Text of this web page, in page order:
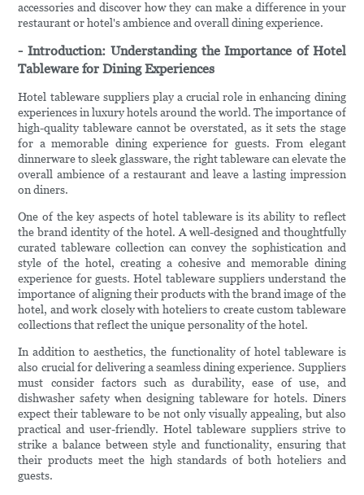
accessories and discover how they can make a difference in your
restaurant or hotel's ambience and overall dining experience.
- Introduction: Understanding the Importance of Hotel
Tableware for Dining Experiences
Hotel tableware suppliers play a crucial role in enhancing dining
experiences in luxury hotels around the world. The importance of
high-quality tableware cannot be overstated, as it sets the stage
for a memorable dining experience for guests. From elegant
dinnerware to sleek glassware, the right tableware can elevate the
overall ambience of a restaurant and leave a lasting impression
on diners.
One of the key aspects of hotel tableware is its ability to reflect
the brand identity of the hotel. A well-designed and thoughtfully
curated tableware collection can convey the sophistication and
style of the hotel, creating a cohesive and memorable dining
experience for guests. Hotel tableware suppliers understand the
importance of aligning their products with the brand image of the
hotel, and work closely with hoteliers to create custom tableware
collections that reflect the unique personality of the hotel.
In addition to aesthetics, the functionality of hotel tableware is
also crucial for delivering a seamless dining experience. Suppliers
must consider factors such as durability, ease of use, and
dishwasher safety when designing tableware for hotels. Diners
expect their tableware to be not only visually appealing, but also
practical and user-friendly. Hotel tableware suppliers strive to
strike a balance between style and functionality, ensuring that
their products meet the high standards of both hoteliers and
guests.